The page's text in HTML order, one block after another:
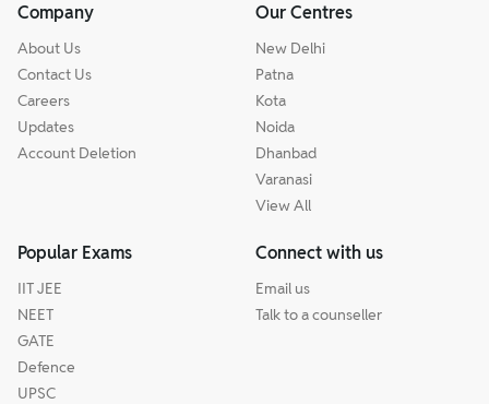
Company
About Us
Contact Us
Careers
Updates
Account Deletion
Our Centres
New Delhi
Patna
Kota
Noida
Dhanbad
Varanasi
View All
Popular Exams
IIT JEE
NEET
GATE
Defence
UPSC
Connect with us
Email us
Talk to a counseller